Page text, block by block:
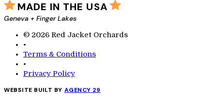
MADE IN THE USA
Geneva + Finger Lakes
© 2026 Red Jacket Orchards
•
Terms & Conditions
•
Privacy Policy
WEBSITE BUILT BY AGENCY 29